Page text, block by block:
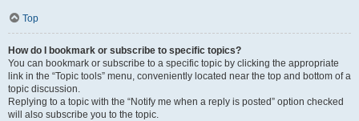
Top
How do I bookmark or subscribe to specific topics?
You can bookmark or subscribe to a specific topic by clicking the appropriate
link in the “Topic tools” menu, conveniently located near the top and bottom of a
topic discussion.
Replying to a topic with the “Notify me when a reply is posted” option checked
will also subscribe you to the topic.